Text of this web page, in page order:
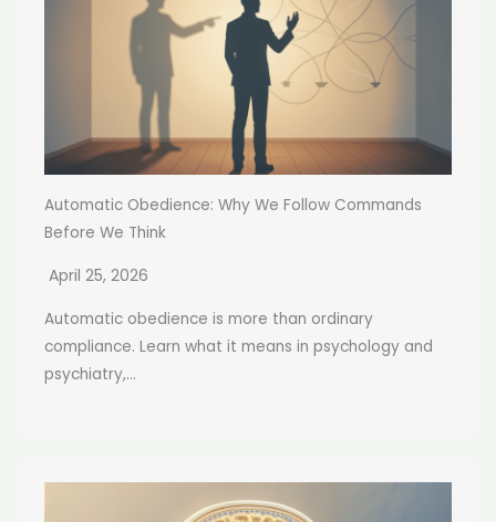
Automatic Obedience: Why We Follow Commands
Before We Think
April 25, 2026
Automatic obedience is more than ordinary
compliance. Learn what it means in psychology and
psychiatry,...